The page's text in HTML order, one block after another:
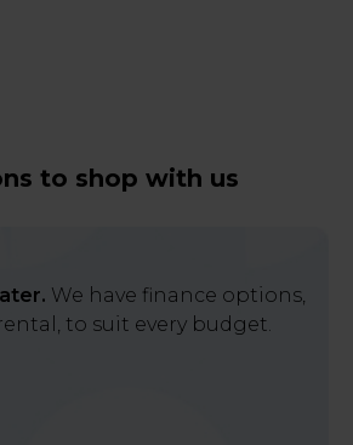
to shop with us
We have finance options,
to suit every budget.